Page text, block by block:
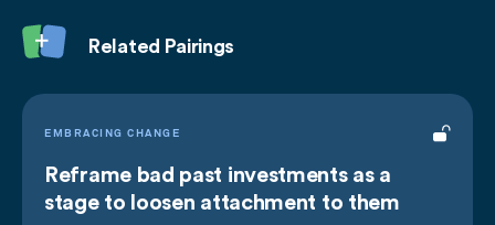
Related Pairings
EMBRACING CHANGE
Reframe bad past investments as a
stage to loosen attachment to them